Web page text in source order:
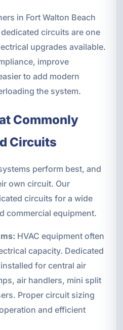
in Fort Walton Beach
circuits are one
upgrades available.
improve
to add modern
the system.
Commonly
Circuits
perform best, and
own circuit. Our
circuits for a wide
commercial equipment.
HVAC equipment often
capacity. Dedicated
for central air
air handlers, mini split
Proper circuit sizing
and efficient